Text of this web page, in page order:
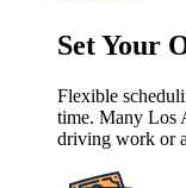
Set Your
Flexible
time. Many Los
driving work or